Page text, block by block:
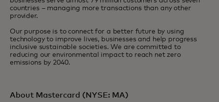
countries – managing more transactions than any other
provider.
Our purpose is to connect for a better future by using
technology to improve lives, businesses and help progress
inclusive sustainable societies. We are committed to
reducing our environmental impact to reach net zero
emissions by 2040.
About Mastercard (NYSE: MA)